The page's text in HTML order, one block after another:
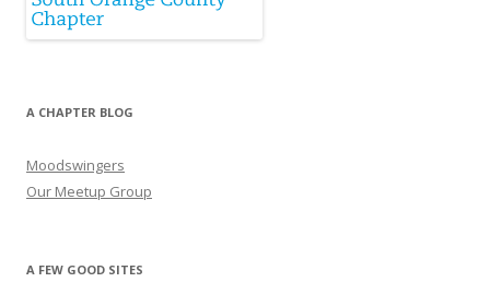
A CHAPTER BLOG
Moodswingers
Our Meetup Group
A FEW GOOD SITES